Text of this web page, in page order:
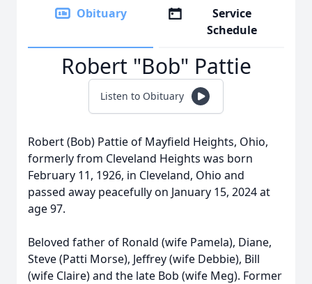
Obituary
Service
Schedule
Robert "Bob" Pattie
Listen to Obituary
Robert (Bob) Pattie of Mayfield Heights, Ohio,
formerly from Cleveland Heights was born
February 11, 1926, in Cleveland, Ohio and
passed away peacefully on January 15, 2024 at
age 97.
Beloved father of Ronald (wife Pamela), Diane,
Steve (Patti Morse), Jeffrey (wife Debbie), Bill
(wife Claire) and the late Bob (wife Meg). Former